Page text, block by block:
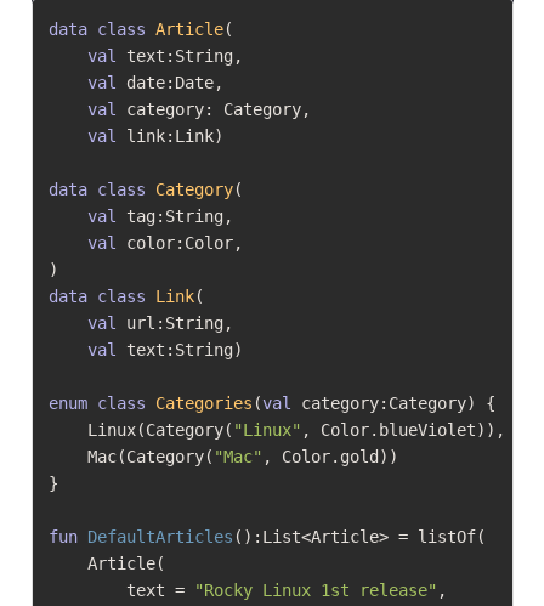
data class Article(
val text:String,
val date:Date,
val category: Category,
val link:Link)
data class Category(
val tag:String,
val color:Color,
data class Link(
val url:String,
val text:String)
enum class Categories (val category:Category) {
    Linux(Category(
"Linux" , Color.blueViolet)),
    Mac(Category(
"Mac" , Color.gold))
}
fun DefaultArticles () :List<Article> = listOf(
    Article(
        text =
"Rocky Linux 1st release" ,